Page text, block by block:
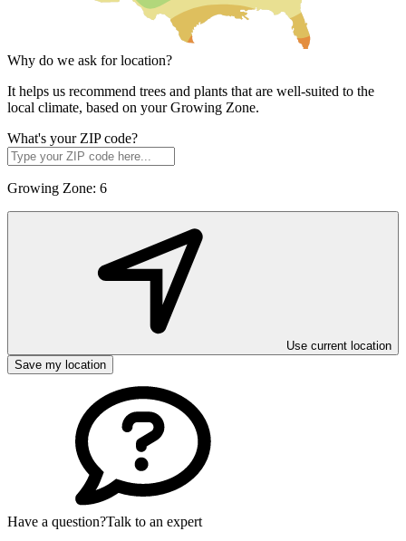
Why do we ask for location?
It helps us recommend trees and plants that are well-suited to the
local climate, based on your Growing Zone.
What's your ZIP code?
Growing Zone: 6
Use current location
Save my location
Have a question?Talk to an expert